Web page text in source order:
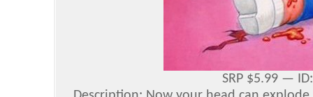
SRP $5.99 —